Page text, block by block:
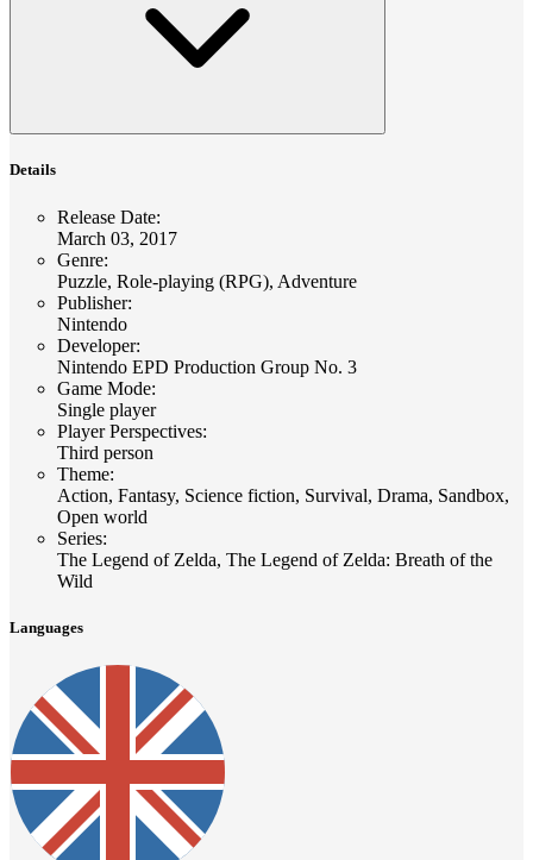
Details
Release Date:
March 03, 2017
Genre:
Puzzle, Role-playing (RPG), Adventure
Publisher:
Nintendo
Developer:
Nintendo EPD Production Group No. 3
Game Mode:
Single player
Player Perspectives:
Third person
Theme:
Action, Fantasy, Science fiction, Survival, Drama, Sandbox,
Open world
Series:
The Legend of Zelda, The Legend of Zelda: Breath of the
Wild
Languages